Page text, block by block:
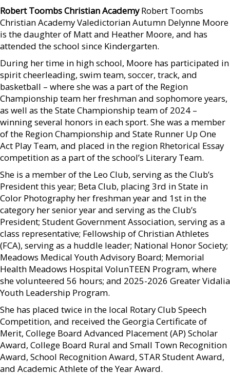
Robert Toombs Christian AcademyRobert Toombs
Christian Academy Valedictorian Autumn Delynne Moore
is the daughter of Matt and Heather Moore, and has
attended the school since Kindergarten.
During her time in high school, Moore has participated in
spirit cheerleading, swim team, soccer, track, and
basketball – where she was a part of the Region
Championship team her freshman and sophomore years,
as well as the State Championship team of 2024 –
winning several honors in each sport. She was a member
of the Region Championship and State Runner Up One
Act Play Team, and placed in the region Rhetorical Essay
competition as a part of the school’s Literary Team.
She is a member of the Leo Club, serving as the Club’s
President this year; Beta Club, placing 3rd in State in
Color Photography her freshman year and 1st in the
category her senior year and serving as the Club’s
President; Student Government Association, serving as a
class representative; Fellowship of Christian Athletes
(FCA), serving as a huddle leader; National Honor Society;
Meadows Medical Youth Advisory Board; Memorial
Health Meadows Hospital VolunTEEN Program, where
she volunteered 56 hours; and 2025-2026 Greater Vidalia
Youth Leadership Program.
She has placed twice in the local Rotary Club Speech
Competition, and received the Georgia Certificate of
Merit, College Board Advanced Placement (AP) Scholar
Award, College Board Rural and Small Town Recognition
Award, School Recognition Award, STAR Student Award,
and Academic Athlete of the Year Award.